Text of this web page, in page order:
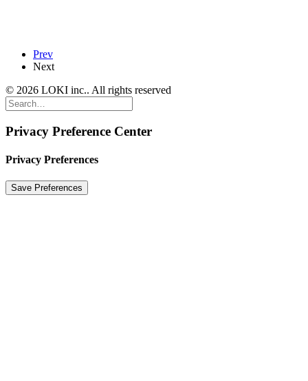
Prev
Next
© 2026 LOKI inc.. All rights reserved
Privacy Preference Center
Privacy Preferences